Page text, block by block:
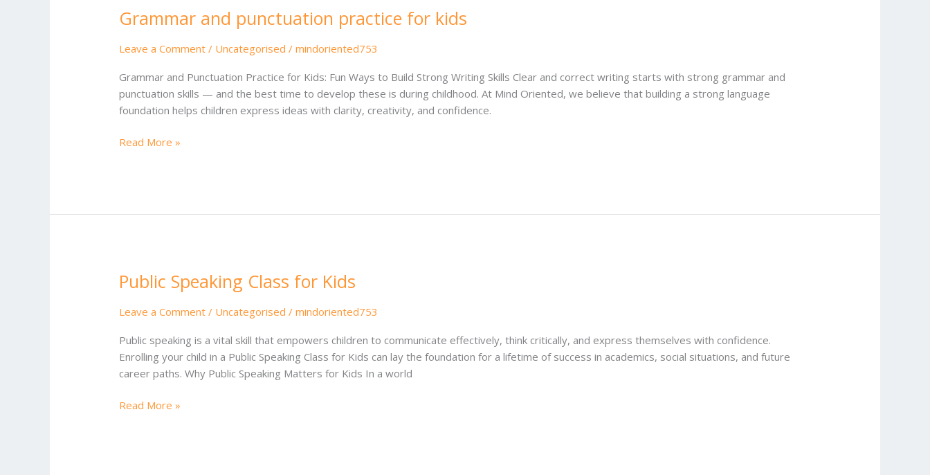
Grammar and punctuation practice for kids
Leave a Comment / Uncategorised /mindoriented753
Grammar and Punctuation Practice for Kids: Fun Ways to Build Strong Writing Skills Clear and correct writing starts with strong grammar and
punctuation skills — and the best time to develop these is during childhood. At Mind Oriented, we believe that building a strong language
foundation helps children express ideas with clarity, creativity, and confidence.
Grammar
punctuation
for
kids
Read More »
Public Speaking Class for Kids
Leave a Comment / Uncategorised /mindoriented753
Public speaking is a vital skill that empowers children to communicate effectively, think critically, and express themselves with confidence.
Enrolling your child in a Public Speaking Class for Kids can lay the foundation for a lifetime of success in academics, social situations, and future
career paths. Why Public Speaking Matters for Kids In a world
Public
Class
Kids
Read More »